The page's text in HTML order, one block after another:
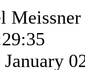
Meissner